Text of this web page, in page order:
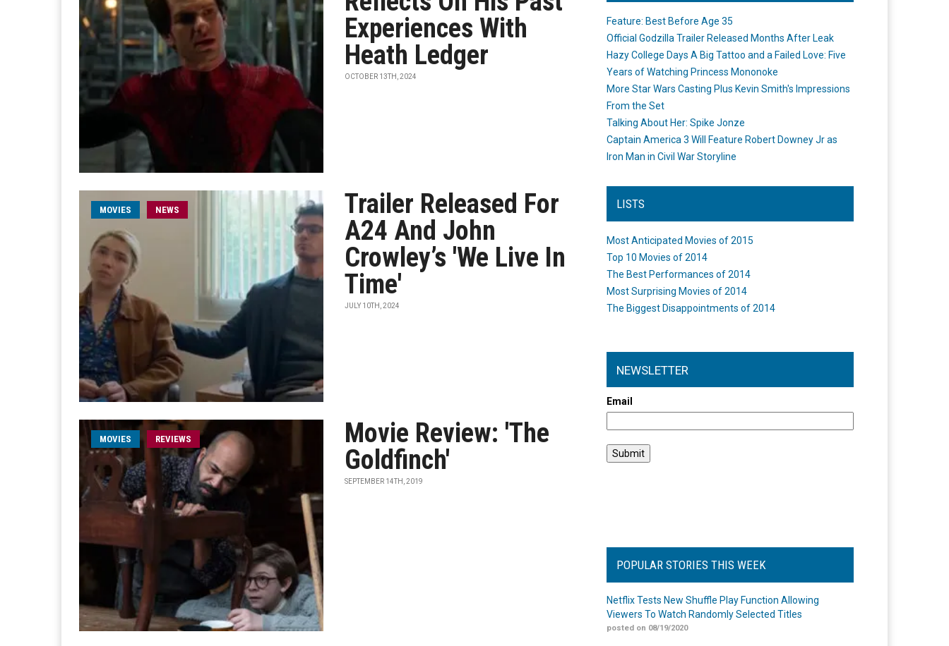
Experiences With
Heath Ledger
OCTOBER 13TH, 2024
MOVIES NEWS
Trailer Released For
A24 And John
Crowley’s 'We Live In
Time'
JULY 10TH, 2024
MOVIES REVIEWS
Movie Review: 'The
Goldfinch'
SEPTEMBER 14TH, 2019
Feature: Best Before Age 35
Official Godzilla Trailer Released Months After Leak
Hazy College Days A Big Tattoo and a Failed Love: Five
Years of Watching Princess Mononoke
More Star Wars Casting Plus Kevin Smith's Impressions
From the Set
Talking About Her: Spike Jonze
Captain America 3 Will Feature Robert Downey Jr as
Iron Man in Civil War Storyline
LISTS
Most Anticipated Movies of 2015
Top 10 Movies of 2014
The Best Performances of 2014
Most Surprising Movies of 2014
The Biggest Disappointments of 2014
NEWSLETTER
Email
POPULAR STORIES THIS WEEK
Netflix Tests New Shuffle Play Function Allowing
Viewers To Watch Randomly Selected Titles
posted on 08/19/2020